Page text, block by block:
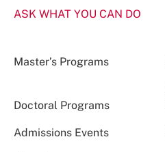
ASK WHAT YOU CAN DO
Master’s Programs
Doctoral Programs
Admissions Events